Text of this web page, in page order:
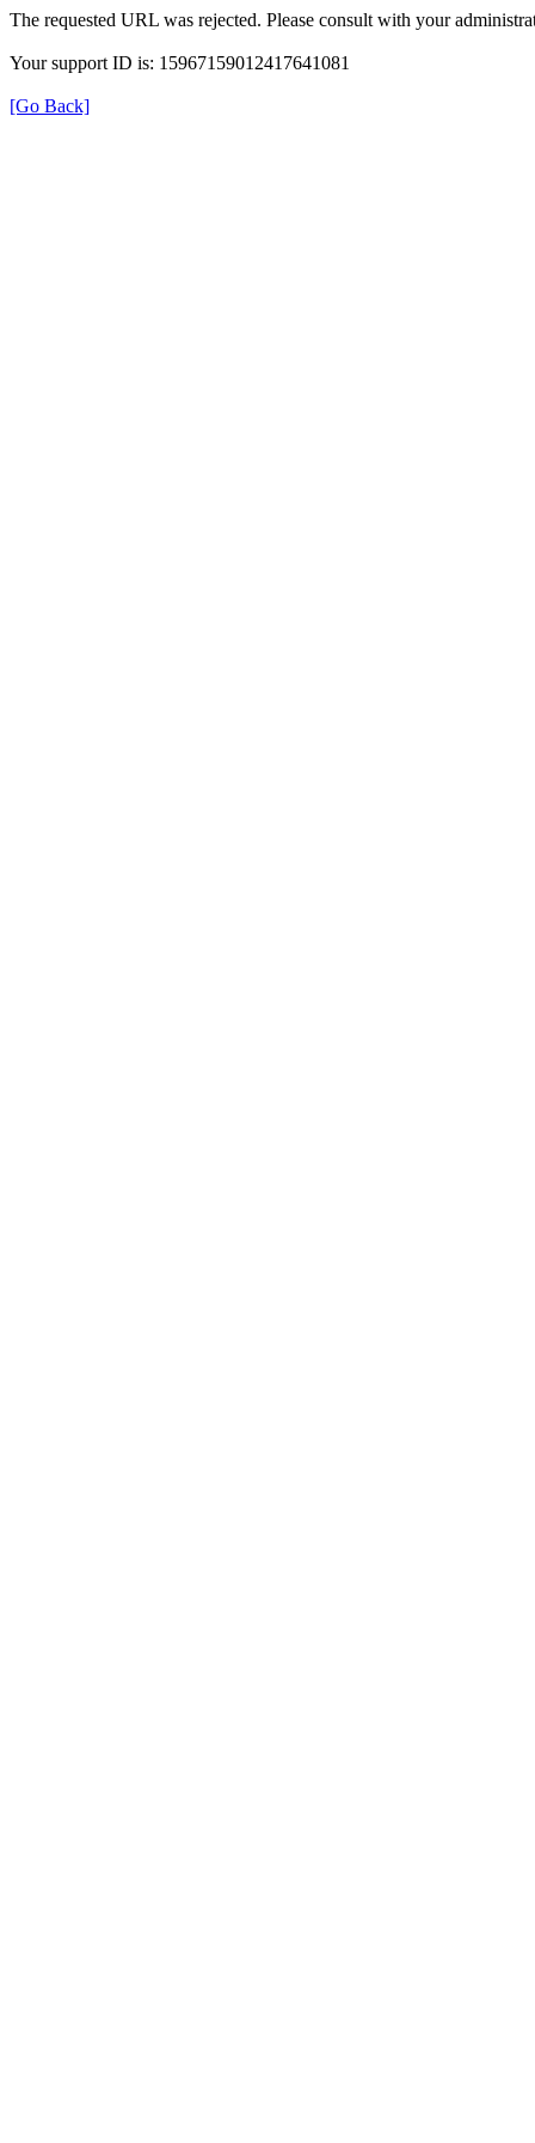
The requested URL was rejected. Please consult with your
Your support ID is: 15967159012417641081
[Go Back]